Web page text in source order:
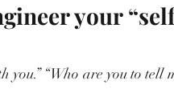
your
you.” “Who are you to tell